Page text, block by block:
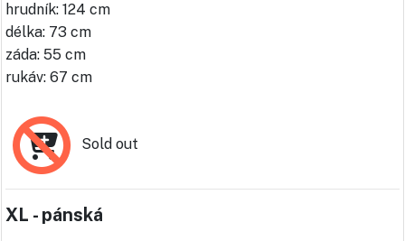
hrudník: 124 cm
délka: 73 cm
záda: 55 cm
rukáv: 67 cm
Sold out
XL - pánská